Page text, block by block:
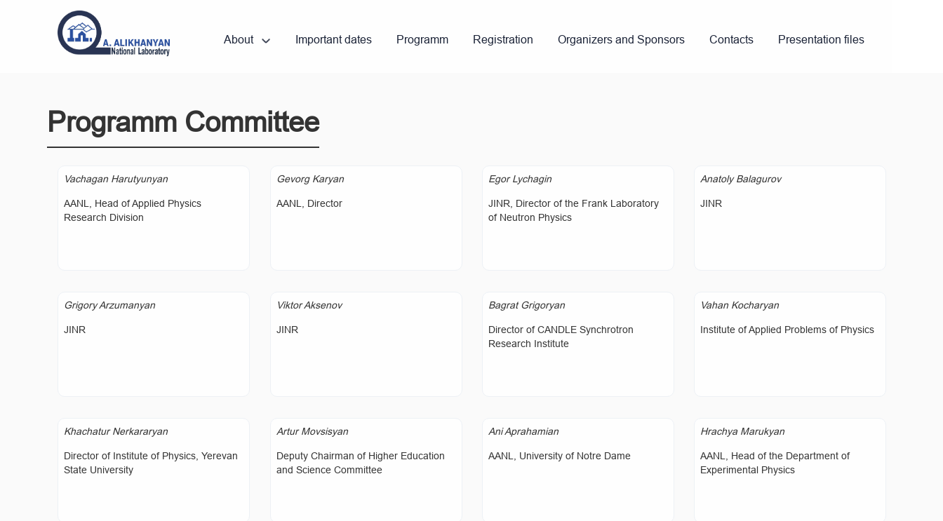
About Important dates Programm Registration Organizers and Sponsors Contacts Presentation files
Programm Committee
Vachagan Harutyunyan
AANL, Head of Applied Physics
Research Division
Gevorg Karyan
AANL, Director
Egor Lychagin
JINR, Director of the Frank Laboratory
of Neutron Physics
Anatoly Balagurov
JINR
Grigory Arzumanyan
JINR
Viktor Aksenov
JINR
Bagrat Grigoryan
Director of CANDLE Synchrotron
Research Institute
Vahan Kocharyan
Institute of Applied Problems of Physics
Khachatur Nerkararyan
Director of Institute of Physics, Yerevan
State University
Artur Movsisyan
Deputy Chairman of Higher Education
and Science Committee
Ani Aprahamian
AANL, University of Notre Dame
Hrachya Marukyan
AANL, Head of the Department of
Experimental Physics